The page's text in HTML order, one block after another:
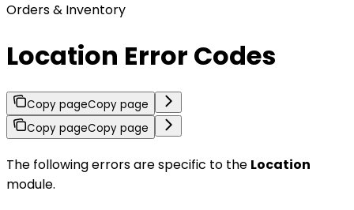
Orders & Inventory
Location Error Codes
Copy pageCopy page
Copy pageCopy page
The following errors are specific to the Location
module.